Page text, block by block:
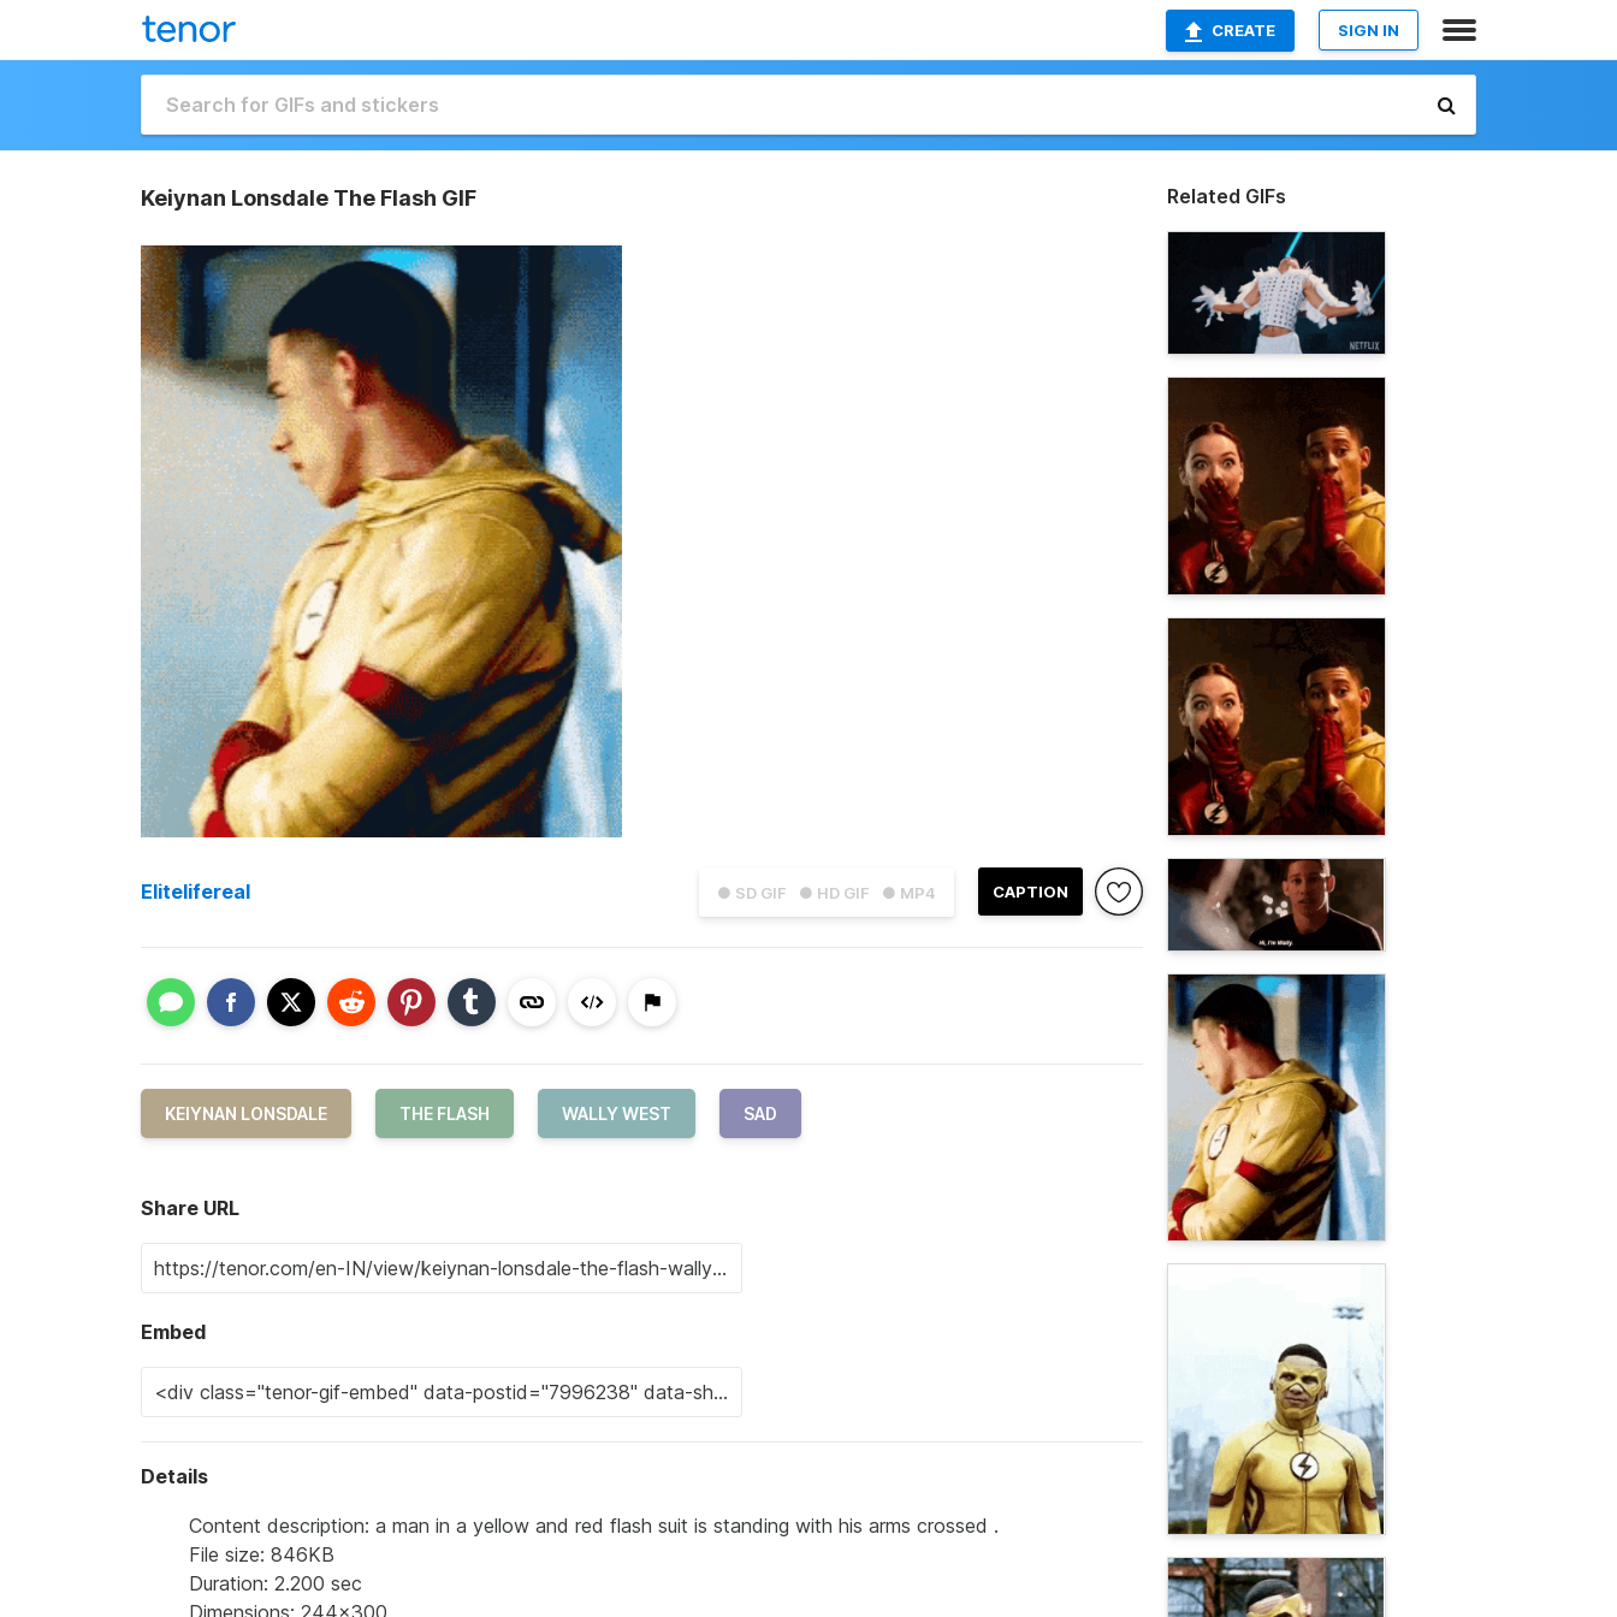
CREATE SIGN IN
Keiynan Lonsdale The Flash GIF
● SD GIF ● HD GIF ● MP4 CAPTION
Elitelifereal
KEIYNAN LONSDALE THE FLASH WALLY WEST SAD
Share URL
Embed
Details
Content description: a man in a yellow and red flash suit is standing with his arms crossed .
File size: 846KB
Duration: 2.200 sec
Dimensions: 244x300
Related GIFs